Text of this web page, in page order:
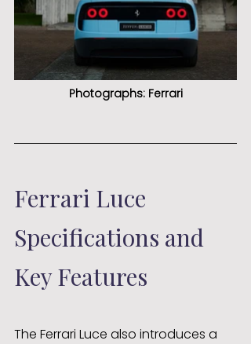
Photographs: Ferrari
Ferrari Luce
Specifications and
Key Features
The Ferrari Luce also introduces a